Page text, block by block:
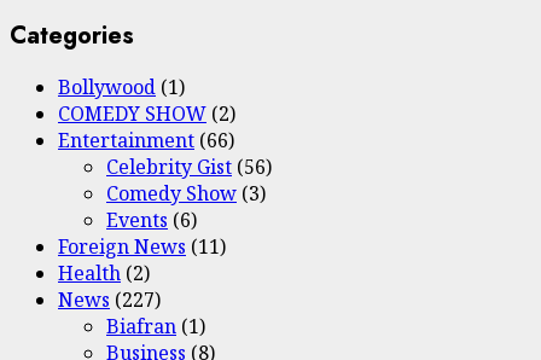
Categories
Bollywood (1)
COMEDY SHOW (2)
Entertainment (66)
Celebrity Gist (56)
Comedy Show (3)
Events (6)
Foreign News (11)
Health (2)
News (227)
Biafran (1)
Business (8)